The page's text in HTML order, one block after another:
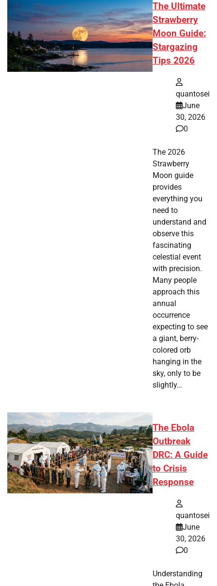
The Ultimate
Strawberry
Moon Guide:
Stargazing
Tips 2026
quantosei
June
30, 2026
0
The 2026
Strawberry
Moon guide
provides
everything you
need to
understand and
observe this
fascinating
celestial event
with precision.
Many people
approach this
annual
occurrence
expecting to see
a giant, berry-
colored orb
hanging in the
sky, only to be
slightly…
The Ebola
Outbreak
DRC: A Guide
to Crisis
Response
quantosei
June
30, 2026
0
Understanding